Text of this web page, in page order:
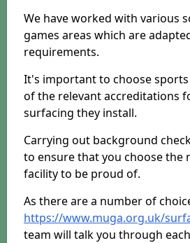
We have worked with various
games areas which are
requirements.
It's important to choose
of the relevant accreditations
surfacing they install.
Carrying out background
to ensure that you choose
facility to be proud of.
As there are a number of
https://www.muga.org.uk/
team will talk you through